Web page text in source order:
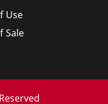
Use
Sale